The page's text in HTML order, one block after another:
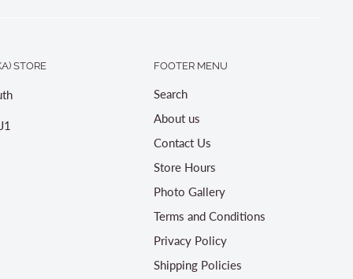
STORE FOOTER MENU
Search
About us
Contact Us
Store Hours
Photo Gallery
Terms and Conditions
Privacy Policy
Shipping Policies